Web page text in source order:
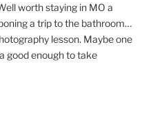
worth staying in MO a
a trip to the bathroom…
lesson. Maybe one
good enough to take